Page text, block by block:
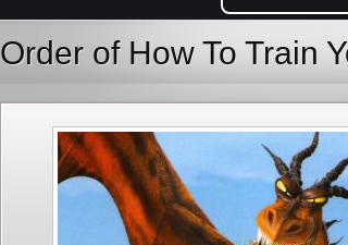
Order of How To Train